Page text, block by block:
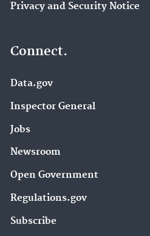
Privacy and Security Notice
Connect.
Data.gov
Inspector General
Jobs
Newsroom
Open Government
Regulations.gov
Subscribe